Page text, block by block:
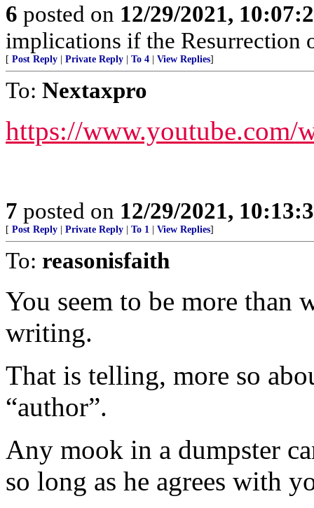
6 posted on 12/29/2021,
implications if the Resurrection
[ Post Reply Private Reply To 4 View Replies]
To: Nextaxpro
https://www.youtube.com/
7 posted on 12/29/2021,
[ Post Reply Private Reply To 1 View Replies]
To: reasonisfaith
You seem to be more
writing.
That is telling, more so
“author”.
Any mook in a dumpster
so long as he agrees with